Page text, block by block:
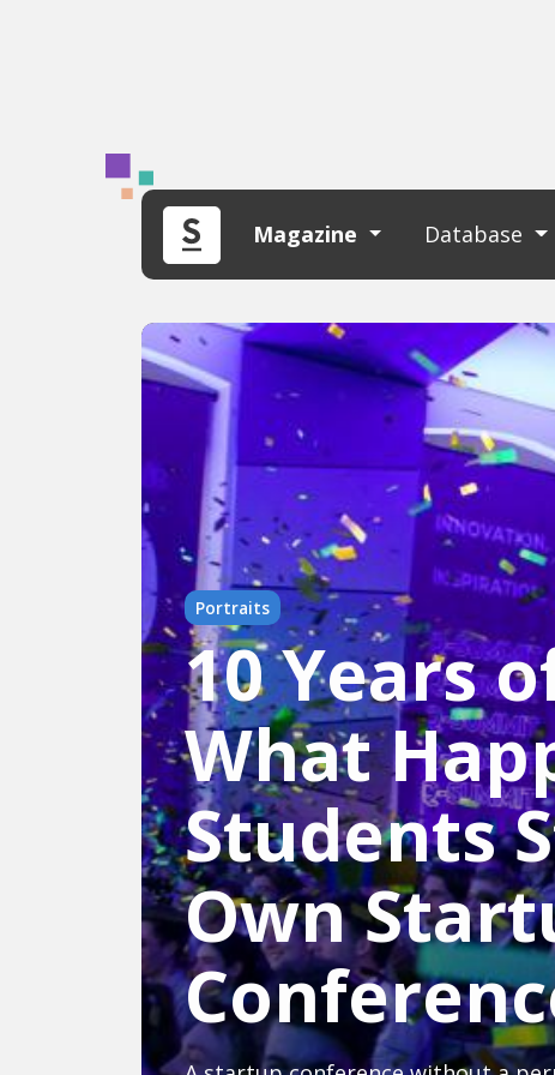
Magazine Database
Portraits
10 Years
What
Students
Own